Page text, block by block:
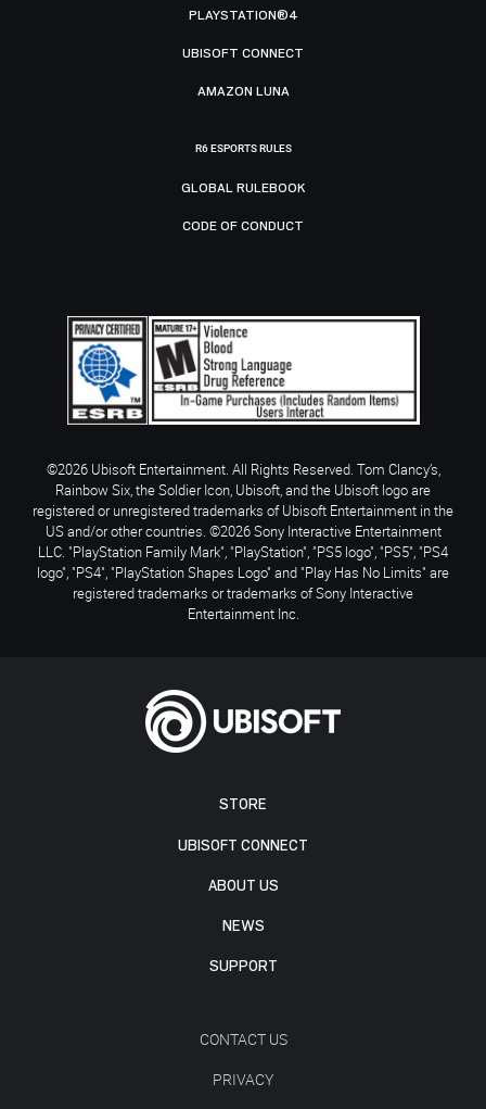
STORE
UBISOFT CONNECT
ABOUT US
NEWS
SUPPORT
CONTACT US
PRIVACY
PLAYSTATION®4
UBISOFT CONNECT
AMAZON LUNA
R6 ESPORTS RULES
GLOBAL RULEBOOK
CODE OF CONDUCT
©2026 Ubisoft Entertainment. All Rights Reserved. Tom Clancy’s,
Rainbow Six, the Soldier Icon, Ubisoft, and the Ubisoft logo are
registered or unregistered trademarks of Ubisoft Entertainment in the
US and/or other countries. ©2026 Sony Interactive Entertainment
LLC. "PlayStation Family Mark", "PlayStation", "PS5 logo", "PS5", "PS4
logo", "PS4", "PlayStation Shapes Logo" and "Play Has No Limits" are
registered trademarks or trademarks of Sony Interactive
Entertainment Inc.